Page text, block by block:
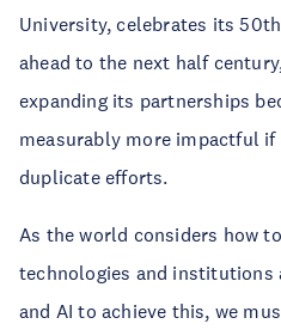
University, celebrates its
ahead to the next half
expanding its partnerships
measurably more impactful if
duplicate efforts.
As the world considers how
technologies and institutions
and AI to achieve this, we